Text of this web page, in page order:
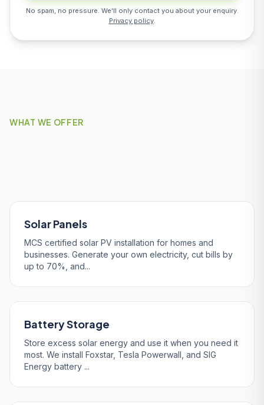
No spam, no pressure. We'll only contact you about your enquiry.
Privacy policy.
WHAT WE OFFER
Solar Panels
MCS certified solar PV installation for homes and
businesses. Generate your own electricity, cut bills by
up to 70%, and...
Battery Storage
Store excess solar energy and use it when you need it
most. We install Foxstar, Tesla Powerwall, and SIG
Energy battery ...